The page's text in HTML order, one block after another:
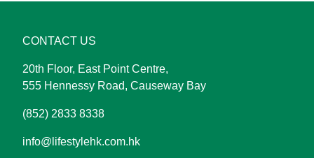
CONTACT US
20th Floor, East Point Centre,
555 Hennessy Road, Causeway Bay
(852) 2833 8338
info@lifestylehk.com.hk